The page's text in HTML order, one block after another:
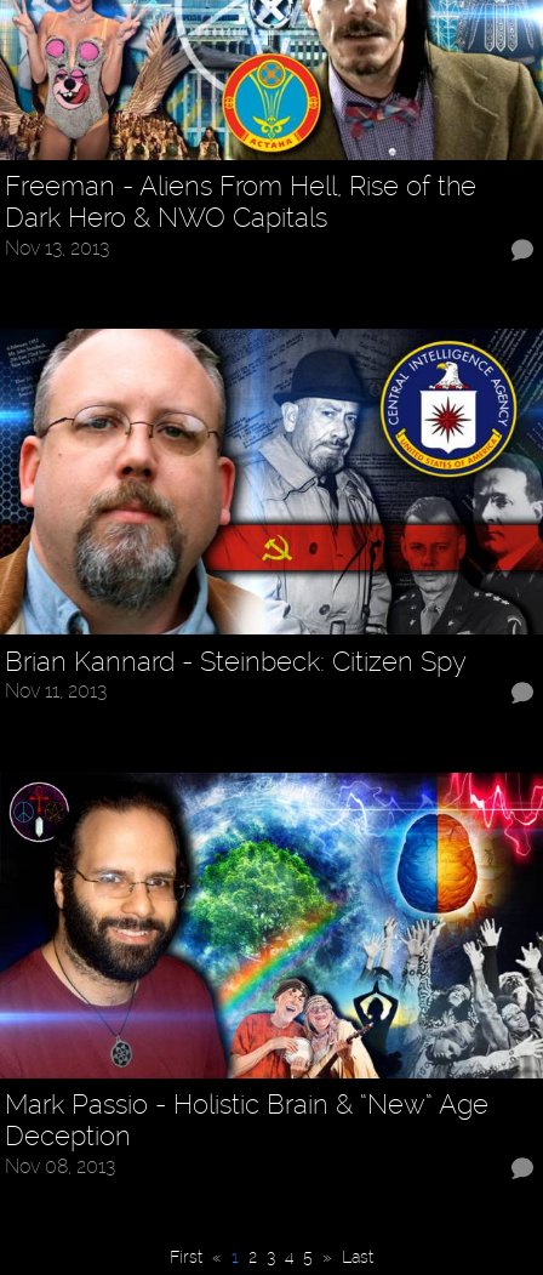
Freeman - Aliens From Hell, Rise of the
Dark Hero & NWO Capitals
Nov 13, 2013
Brian Kannard - Steinbeck: Citizen Spy
Nov 11, 2013
Mark Passio - Holistic Brain & “New” Age
Deception
Nov 08, 2013
First « 1 2 3 4 5 » Last